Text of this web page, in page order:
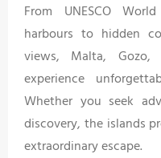
From UNESCO
harbours to hidden
views, Malta,
experience
Whether you seek
discovery, the islands
extraordinary escape.